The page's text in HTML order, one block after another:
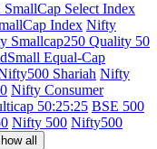
SmallCap Select Index
Index Nifty
Smallcap250 Quality 50
Equal-Cap
Shariah Nifty
Nifty Consumer
50:25:25 BSE 500
Nifty 500 Nifty500
all